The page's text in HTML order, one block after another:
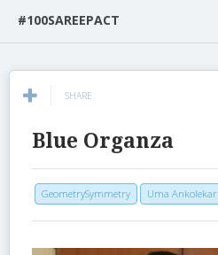
#100SAREEPACT
SHARE
Blue Organza
GeometrySymmetry Uma Ankolekar